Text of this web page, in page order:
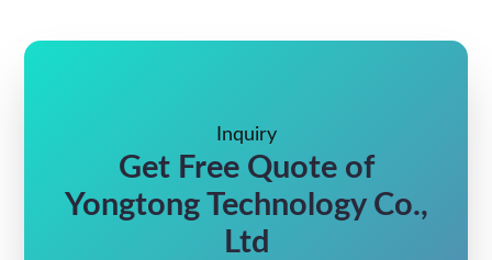
Inquiry
Get Free Quote of
Yongtong Technology Co.,
Ltd